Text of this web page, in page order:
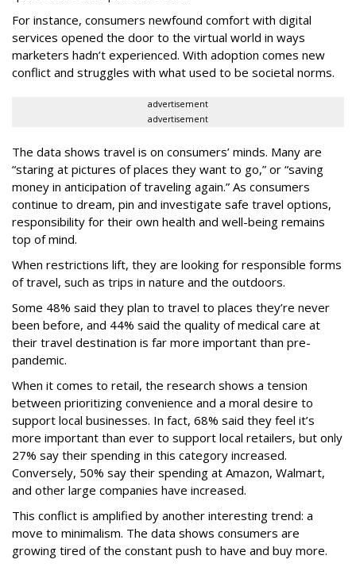
For instance, consumers newfound comfort with digital
services opened the door to the virtual world in ways
marketers hadn’t experienced. With adoption comes new
conflict and struggles with what used to be societal norms.
advertisement
advertisement
The data shows travel is on consumers’ minds. Many are
“staring at pictures of places they want to go,” or “saving
money in anticipation of traveling again.” As consumers
continue to dream, pin and investigate safe travel options,
responsibility for their own health and well-being remains
top of mind.
When restrictions lift, they are looking for responsible forms
of travel, such as trips in nature and the outdoors.
Some 48% said they plan to travel to places they’re never
been before, and 44% said the quality of medical care at
their travel destination is far more important than pre-
pandemic.
When it comes to retail, the research shows a tension
between prioritizing convenience and a moral desire to
support local businesses. In fact, 68% said they feel it’s
more important than ever to support local retailers, but only
27% say their spending in this category increased.
Conversely, 50% say their spending at Amazon, Walmart,
and other large companies have increased.
This conflict is amplified by another interesting trend: a
move to minimalism. The data shows consumers are
growing tired of the constant push to have and buy more.